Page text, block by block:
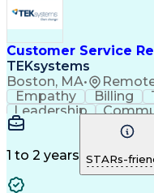
Customer Service
TEKsystems
Boston, MA•
Empathy Billing
Leadership
Outbound Calls
Team Leadership
Customer Support
Product Knowledge
Workday (Software)
1 to 2 years STARs-